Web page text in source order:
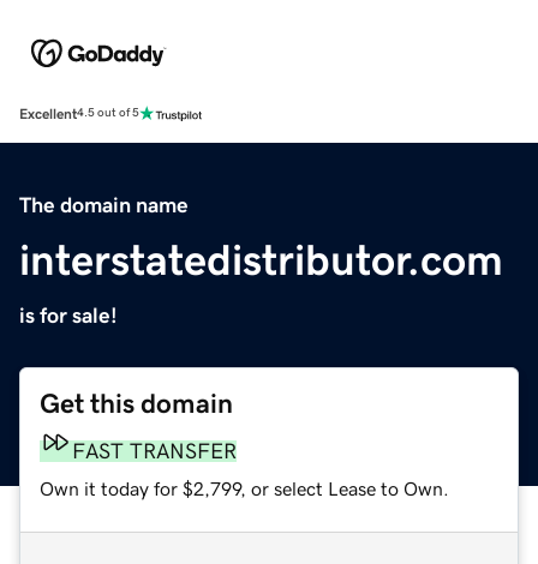
Excellent4.5 out of 5
The domain name
interstatedistributor.com
is for sale!
Get this domain
FAST TRANSFER
Own it today for $2,799, or select Lease to Own.